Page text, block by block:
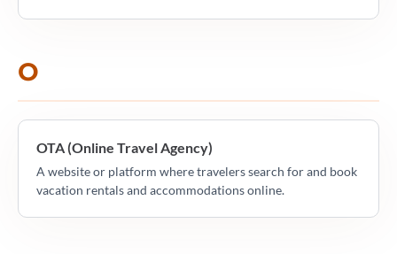
O
OTA (Online Travel Agency)
A website or platform where travelers search for and book
vacation rentals and accommodations online.